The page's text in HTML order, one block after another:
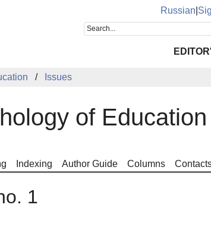
Russian
Issues
of Education
Indexing Author Guide Columns
1